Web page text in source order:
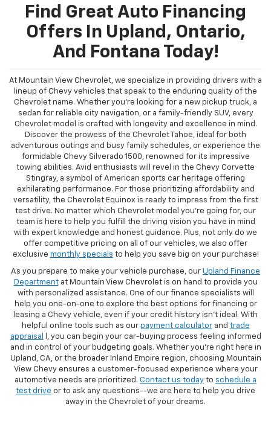
Find Great Auto Financing
Offers In Upland, Ontario,
And Fontana Today!
At Mountain View Chevrolet, we specialize in providing drivers with a
lineup of Chevy vehicles that speak to the enduring quality of the
Chevrolet name. Whether you're looking for a new pickup truck, a
sedan for reliable city navigation, or a family-friendly SUV, every
Chevrolet model is crafted with longevity and excellence in mind.
Discover the prowess of the Chevrolet Tahoe, ideal for both
adventurous outings and busy family schedules, or experience the
formidable Chevy Silverado 1500, renowned for its impressive
towing abilities. Avid enthusiasts will revel in the Chevy Corvette
Stingray, a symbol of American sports car heritage offering
exhilarating performance. For those prioritizing affordability and
versatility, the Chevrolet Equinox is ready to impress from the first
test drive. No matter which Chevrolet model you're going for, our
team is here to help you fulfill the driving vision you have in mind
with expert knowledge and honest guidance. Plus, not only do we
offer competitive pricing on all of our vehicles, we also offer
exclusive monthly specials to help you save big on your purchase!
As you prepare to make your vehicle purchase, our Upland Finance
Departmentat Mountain View Chevrolet is on hand to provide you
with personalized assistance. One of our finance specialists will
help you one-on-one to explore the best options for financing or
leasing a Chevy vehicle, even if your credit history isn't ideal. With
helpful online tools such as our payment calculatorand trade
appraisal
l, you can begin your car-buying process feeling informed
and in control of your budgeting goals. Whether you're right here in
Upland, CA, or the broader Inland Empire region, choosing Mountain
View Chevy ensures a customer-focused experience where your
automotive needs are prioritized. Contact us today to schedule a
test drive or to ask any questions--we are here to help you drive
away in the Chevrolet of your dreams.